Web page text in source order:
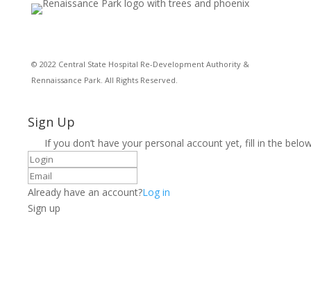
© 2022 Central State Hospital Re-Development Authority &
Rennaissance Park. All Rights Reserved.
Sign Up
If you don’t have your personal account yet, fill in the
Already have an account?Log in
Sign up